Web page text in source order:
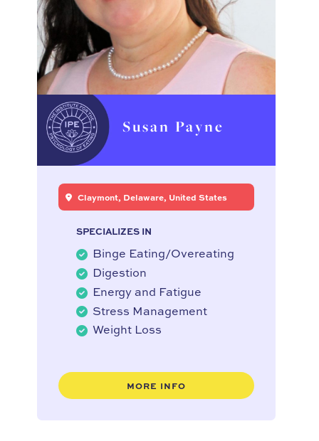
Susan Payne
Claymont, Delaware, United States
SPECIALIZES IN
Binge Eating/Overeating
Digestion
Energy and Fatigue
Stress Management
Weight Loss
MORE INFO